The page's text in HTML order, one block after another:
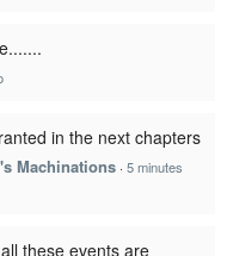
in the next chapters
Machinations · 5 minutes
these events are